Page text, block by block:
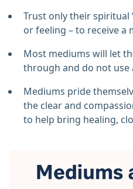
Trust only their spiritual
or feeling – to receive a
Most mediums will let
through and do not use
Mediums pride
the clear and
to help bring healing,